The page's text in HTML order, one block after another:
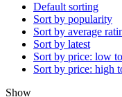
Default sorting
Sort by popularity
Sort by average
Sort by latest
Sort by price: low
Sort by price: high
Show